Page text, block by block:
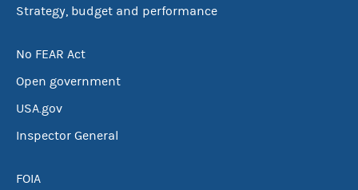
Strategy, budget and performance
No FEAR Act
Open government
USA.gov
Inspector General
FOIA